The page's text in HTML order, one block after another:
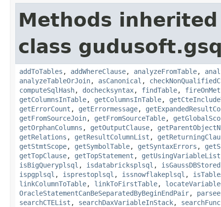
Methods
class
addToTables , addWhereClause, analyzeFromTable,
analyzeTableOrJoin, asCanonical ,
computeSqlHash, dochecksyntax, findTable,
getColumnsInTable, getColumnsInTable,
getErrorCount , getErrormessage,
getFromSourceJoin, getFromSourceTable,
getOrphanColumns , getOutputClause,
getRelations , getResultColumnList ,
getStmtScope, getSymbolTable, getSyntaxErrors ,
getTopClause, getTopStatement , getUsingVariableList
isBigQueryplsql , isdatabricksplsql ,
ispgplsql , isprestoplsql , issnowflakeplsql ,
linkColumnToTable, linkToFirstTable,
OracleStatementCanBeSeparatedByBeginEndPair,
searchCTEList , searchDaxVariableInStack,